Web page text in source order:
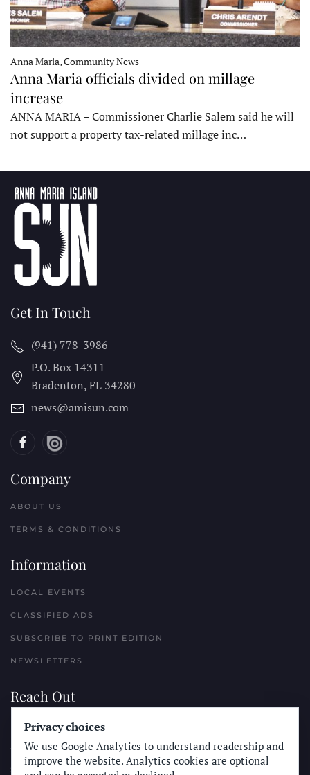
Anna Maria, Community News
Anna Maria officials divided on millage
increase
ANNA MARIA – Commissioner Charlie Salem said he will
not support a property tax-related millage inc…
Get In Touch
(941) 778-3986
P.O. Box 14311
Bradenton, FL 34280
news@amisun.com
Company
ABOUT US
TERMS & CONDITIONS
Information
LOCAL EVENTS
CLASSIFIED ADS
SUBSCRIBE TO PRINT EDITION
NEWSLETTERS
Reach Out
PLACE A CLASSIFIED AD
ADVERTISE WITH THE SUN
SUBMIT NEWS
Privacy choices
We use Google Analytics to understand readership and
improve the website. Analytics cookies are optional